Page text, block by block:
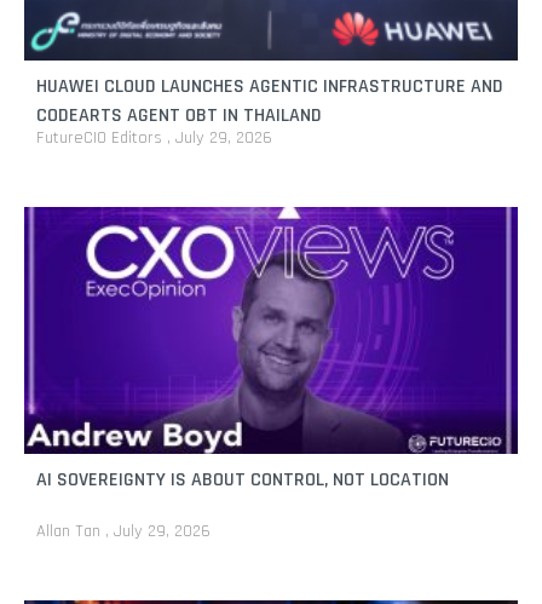
HUAWEI CLOUD LAUNCHES AGENTIC INFRASTRUCTURE AND
CODEARTS AGENT OBT IN THAILAND
FutureCIO Editors July 29, 2026
AI SOVEREIGNTY IS ABOUT CONTROL, NOT LOCATION
Allan Tan July 29, 2026